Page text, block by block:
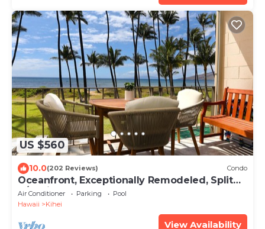
US $560
10.0(202 Reviews) Condo
Oceanfront, Exceptionally Remodeled, Split
A/C, King bed, OH the sunsets
Air Conditioner Parking
Pool
Hawaii
Kihei
View Availability